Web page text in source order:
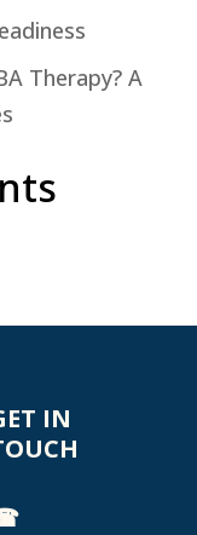
Therapy? A
IN